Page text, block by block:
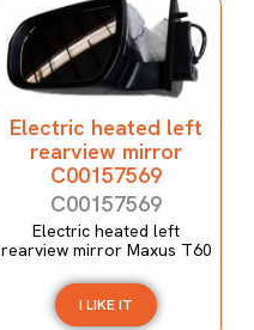
Electric heated left
rearview mirror
C00157569
C00157569
Electric heated left
rearview mirror Maxus T60
I LIKE IT